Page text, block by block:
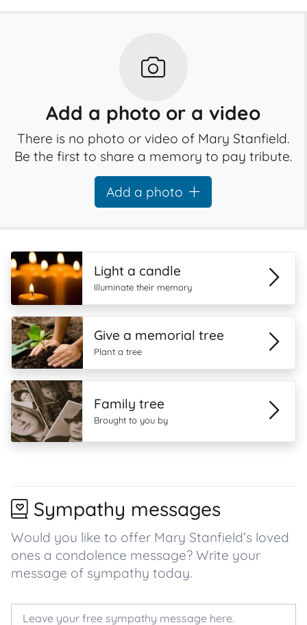
Add a photo or a video
There is no photo or video of Mary Stanfield.
Be the first to share a memory to pay tribute.
Add a photo
Light a candle
Illuminate their memory
Give a memorial tree
Plant a tree
Family tree
Brought to you by
Sympathy messages
Would you like to offer Mary Stanfield’s loved
ones a condolence message? Write your
message of sympathy today.